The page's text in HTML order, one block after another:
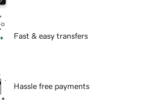
Fast & easy transfers
Hassle free payments